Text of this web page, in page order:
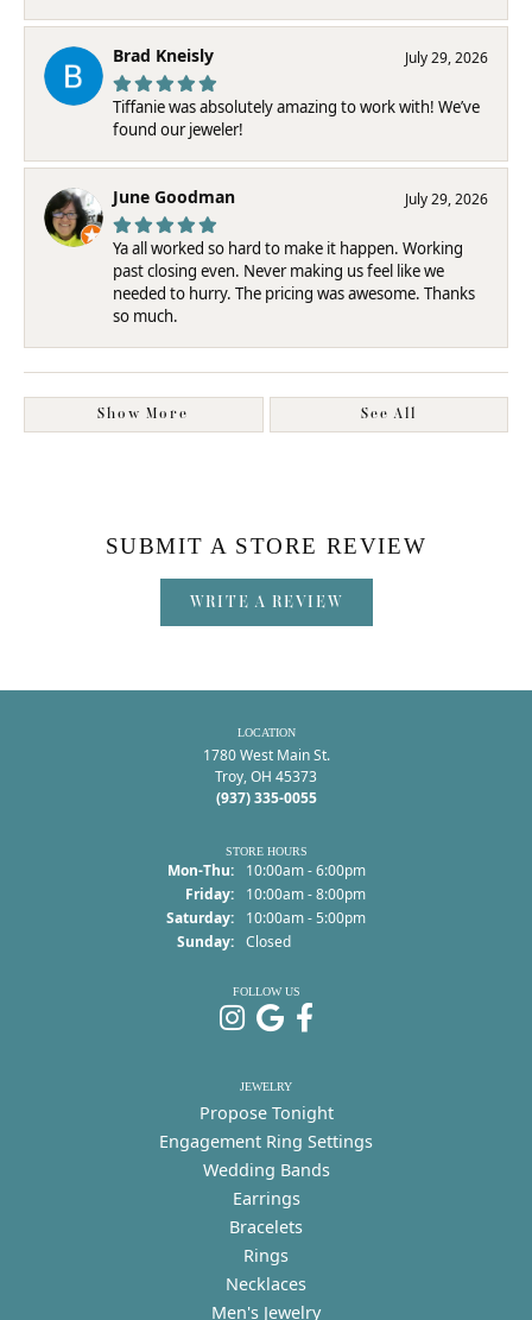
Brad Kneisly July 29, 2026
Tiffanie was absolutely amazing to work with! We’ve
found our jeweler!
June Goodman July 29, 2026
Ya all worked so hard to make it happen. Working
past closing even. Never making us feel like we
needed to hurry. The pricing was awesome. Thanks
so much.
Show More See All
SUBMIT A STORE REVIEW
WRITE A REVIEW
LOCATION
1780 West Main St.
Troy, OH 45373
(937) 335-0055
STORE HOURS
Mon-Thu:Monday - Thursday:
10:00am - 6:00pm
Friday:
10:00am - 8:00pm
Saturday:
10:00am - 5:00pm
Sunday: Closed
FOLLOW US
JEWELRY
Propose Tonight
Engagement Ring Settings
Wedding Bands
Earrings
Bracelets
Rings
Necklaces
Men's Jewelry